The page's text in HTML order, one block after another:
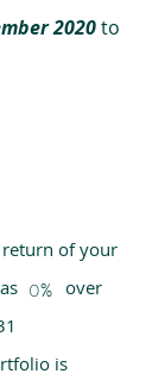
2020to
return of your
was over
is
0%